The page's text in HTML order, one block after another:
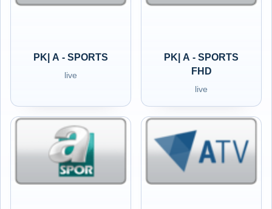
PK| A - SPORTS
live
PK| A - SPORTS
FHD
live